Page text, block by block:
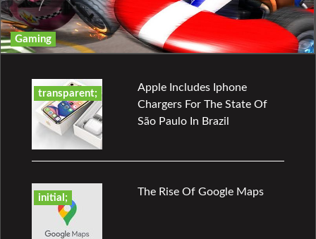
Gaming
transparent;
Apple Includes Iphone
Chargers For The State Of
São Paulo In Brazil
initial;
The Rise Of Google Maps